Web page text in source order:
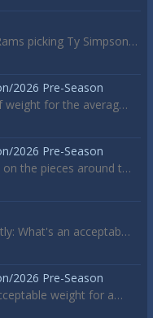
picking Ty Simpson…
2026 Pre-Season
weight for the averag…
2026 Pre-Season
the pieces around t…
What's an acceptab…
2026 Pre-Season
weight for a…